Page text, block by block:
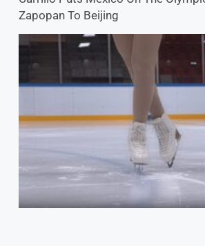
Skating Community Rallies For